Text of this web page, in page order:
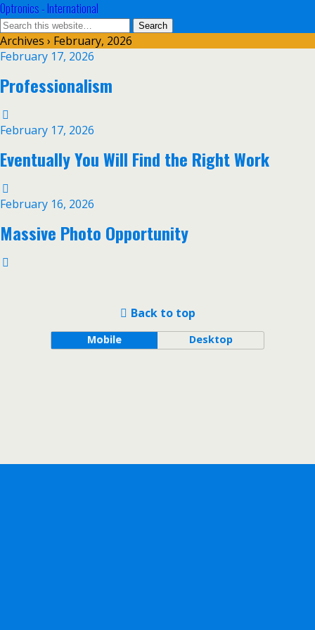
Optronics - International
Archives › February, 2026
February 17, 2026
Professionalism
February 17, 2026
Eventually You Will Find the Right Work
February 16, 2026
Massive Photo Opportunity
Back to top
Mobile Desktop